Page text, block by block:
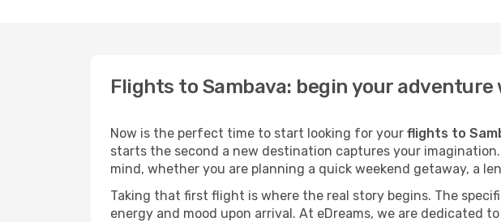
Flights to Sambava: begin your adventure
Now is the perfect time to start looking for your flights to
starts the second a new destination captures your
mind, whether you are planning a quick weekend getaway, a
Taking that first flight is where the real story begins. The
energy and mood upon arrival. At eDreams, we are dedicated